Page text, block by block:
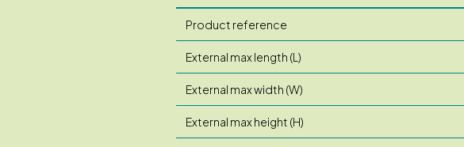
Product reference
External max length (L)
External max width (W)
External max height (H)